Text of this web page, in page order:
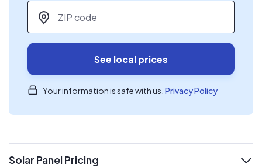
ZIP code
See local prices
Your information is safe with us. Privacy Policy
Solar Panel Pricing